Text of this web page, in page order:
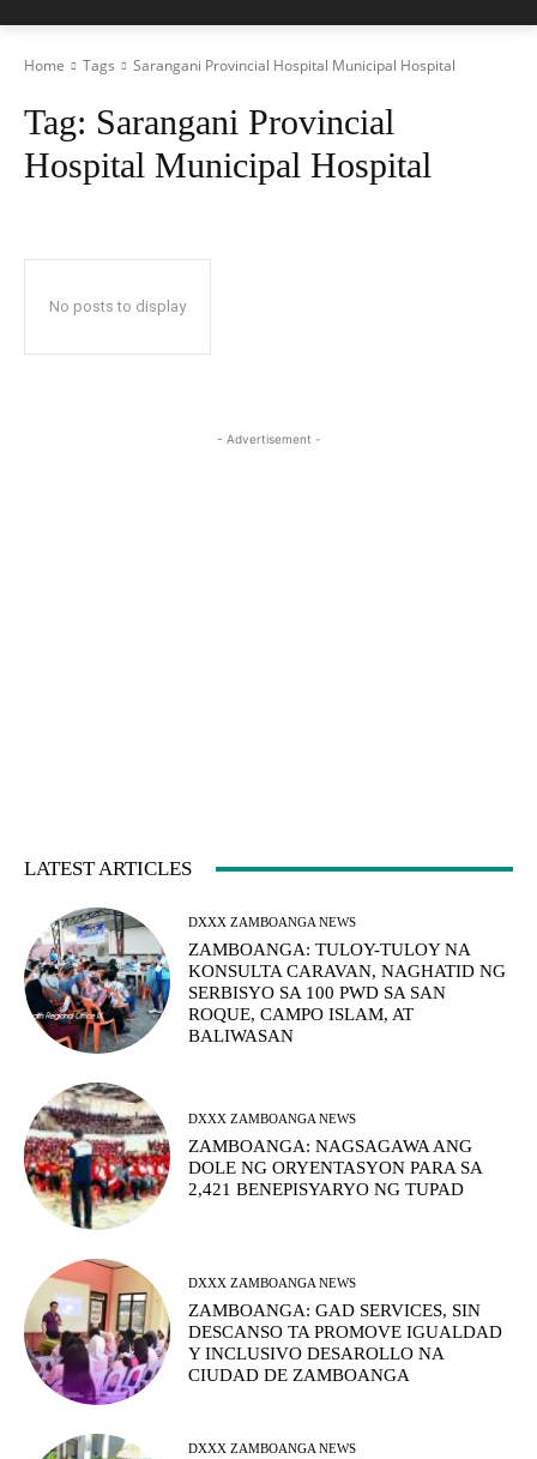
Home Tags Sarangani Provincial Hospital Municipal Hospital
Tag: Sarangani Provincial
Hospital Municipal Hospital
No posts to display
- Advertisement -
LATEST ARTICLES
DXXX ZAMBOANGA NEWS
ZAMBOANGA: TULOY-TULOY NA
KONSULTA CARAVAN, NAGHATID NG
SERBISYO SA 100 PWD SA SAN
ROQUE, CAMPO ISLAM, AT
BALIWASAN
DXXX ZAMBOANGA NEWS
ZAMBOANGA: NAGSAGAWA ANG
DOLE NG ORYENTASYON PARA SA
2,421 BENEPISYARYO NG TUPAD
DXXX ZAMBOANGA NEWS
ZAMBOANGA: GAD SERVICES, SIN
DESCANSO TA PROMOVE IGUALDAD
Y INCLUSIVO DESAROLLO NA
CIUDAD DE ZAMBOANGA
DXXX ZAMBOANGA NEWS